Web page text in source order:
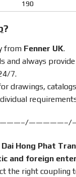
190
?
from Fenner UK.
always provide
7.
drawings,
—————–/
Hong Phat
and foreign
the right coupling